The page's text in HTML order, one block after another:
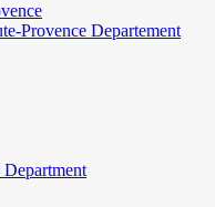
Provence Departement